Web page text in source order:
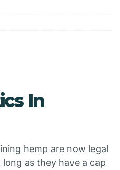
In
hemp are now legal
as they have a cap